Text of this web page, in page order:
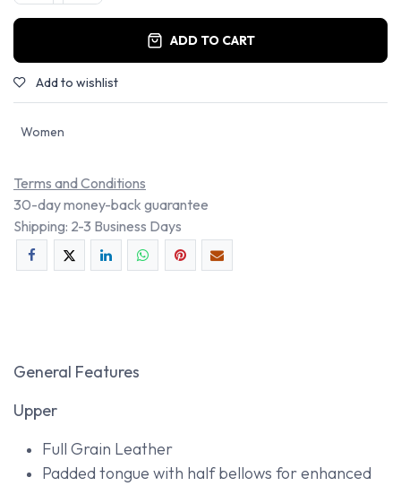
ADD TO CART
Add to wishlist
Women
Terms and Conditions
30-day money-back guarantee
Shipping: 2-3 Business Days
General Features
Upper
Full Grain Leather
Padded tongue with half bellows for enhanced